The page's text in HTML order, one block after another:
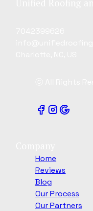
Home
Reviews
Blog
Our Process
Our Partners